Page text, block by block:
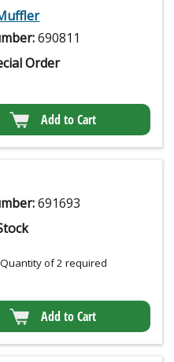
690811
Order
Add to Cart
691693
of 2 required
Add to Cart